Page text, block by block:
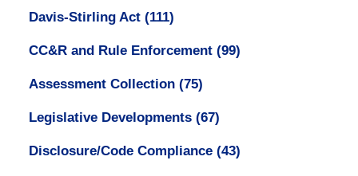
Davis-Stirling Act (111)
CC&R and Rule Enforcement (99)
Assessment Collection (75)
Legislative Developments (67)
Disclosure/Code Compliance (43)